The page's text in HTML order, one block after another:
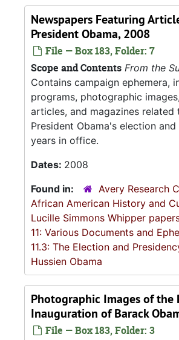
Newspapers Featuring
President Obama, 2008
File — Box 183, Folder: 7
Scope and Contents From the
Contains campaign ephemera,
programs, photographic
articles, and magazines related
President Obama's election
years in office.
Dates: 2008
Found in:
Avery Research
African American History and
Lucille Simmons Whipper
11: Various Documents and
11.3: The Election and
Hussien Obama
Photographic Images of the
Inauguration of Barack
File — Box 183, Folder: 3